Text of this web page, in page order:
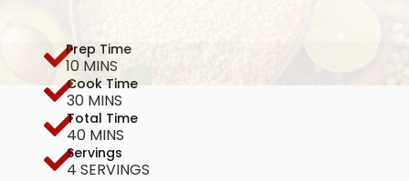
Prep Time
10 MINS
Cook Time
30 MINS
Total Time
40 MINS
Servings
4 SERVINGS